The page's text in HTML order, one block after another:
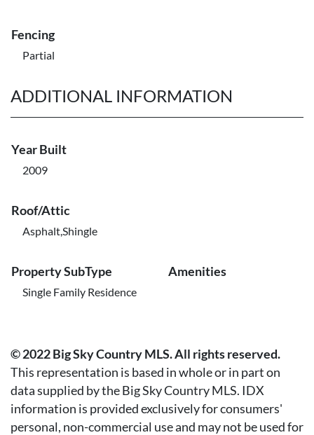
Fencing
Partial
ADDITIONAL INFORMATION
Year Built
2009
Roof/Attic
Asphalt,Shingle
Property SubType
Single Family Residence
Amenities
© 2022 Big Sky Country MLS. All rights reserved.
This representation is based in whole or in part on
data supplied by the Big Sky Country MLS. IDX
information is provided exclusively for consumers'
personal, non-commercial use and may not be used for